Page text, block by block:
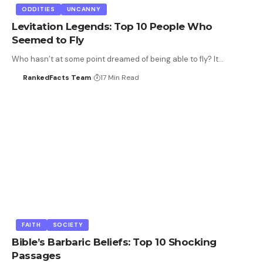
ODDITIES UNCANNY
Levitation Legends: Top 10 People Who
Seemed to Fly
Who hasn’t at some point dreamed of being able to fly? It…
RankedFacts Team 17 Min Read
FAITH SOCIETY
Bible’s Barbaric Beliefs: Top 10 Shocking
Passages